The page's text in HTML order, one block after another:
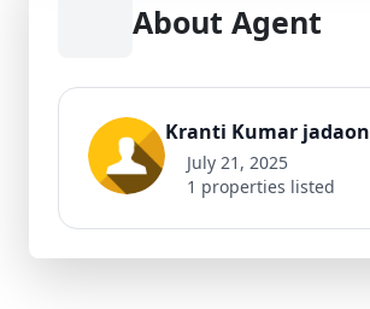
About Agent
Kranti Kumar jadaon
July 21, 2025
1 properties listed